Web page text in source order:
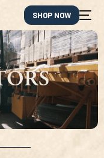
SHOP NOW